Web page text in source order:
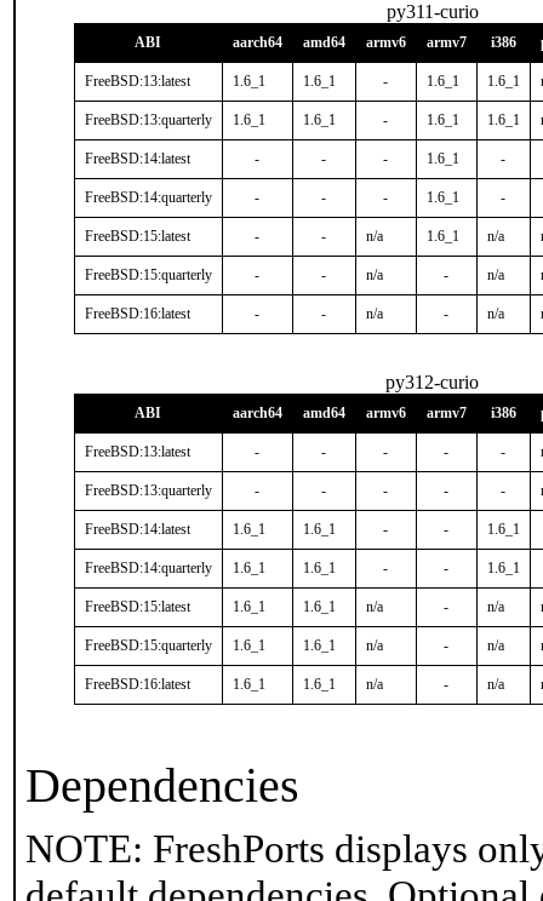
py311-curio
ABI aarch64 amd64 armv6 armv7 i386
FreeBSD:13:latest 1.6_1 1.6_1 - 1.6_1 1.6_1
FreeBSD:13:quarterly 1.6_1 1.6_1 - 1.6_1 1.6_1
FreeBSD:14:latest - - - 1.6_1 -
FreeBSD:14:quarterly - - - 1.6_1 -
FreeBSD:15:latest - - n/a 1.6_1 n/a
FreeBSD:15:quarterly - - n/a - n/a
FreeBSD:16:latest - - n/a - n/a
py312-curio
ABI aarch64 amd64 armv6 armv7 i386
FreeBSD:13:latest - - - - -
FreeBSD:13:quarterly - - - - -
FreeBSD:14:latest 1.6_1 1.6_1 - - 1.6_1
FreeBSD:14:quarterly 1.6_1 1.6_1 - - 1.6_1
FreeBSD:15:latest 1.6_1 1.6_1 n/a - n/a
FreeBSD:15:quarterly 1.6_1 1.6_1 n/a - n/a
FreeBSD:16:latest 1.6_1 1.6_1 n/a - n/a
Dependencies
NOTE: FreshPorts displays